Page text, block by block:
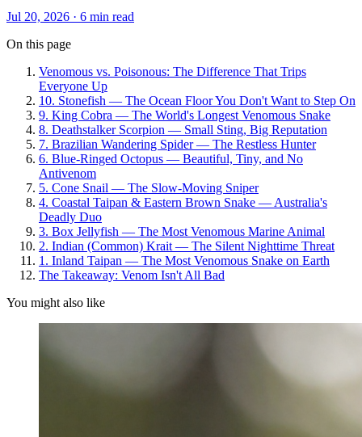
Jul 20, 2026 · 6 min read
On this page
Venomous vs. Poisonous: The Difference That Trips
Everyone Up
10. Stonefish — The Ocean Floor You Don't Want to Step On
9. King Cobra — The World's Longest Venomous Snake
8. Deathstalker Scorpion — Small Sting, Big Reputation
7. Brazilian Wandering Spider — The Restless Hunter
6. Blue-Ringed Octopus — Beautiful, Tiny, and No
Antivenom
5. Cone Snail — The Slow-Moving Sniper
4. Coastal Taipan & Eastern Brown Snake — Australia's
Deadly Duo
3. Box Jellyfish — The Most Venomous Marine Animal
2. Indian (Common) Krait — The Silent Nighttime Threat
1. Inland Taipan — The Most Venomous Snake on Earth
The Takeaway: Venom Isn't All Bad
You might also like